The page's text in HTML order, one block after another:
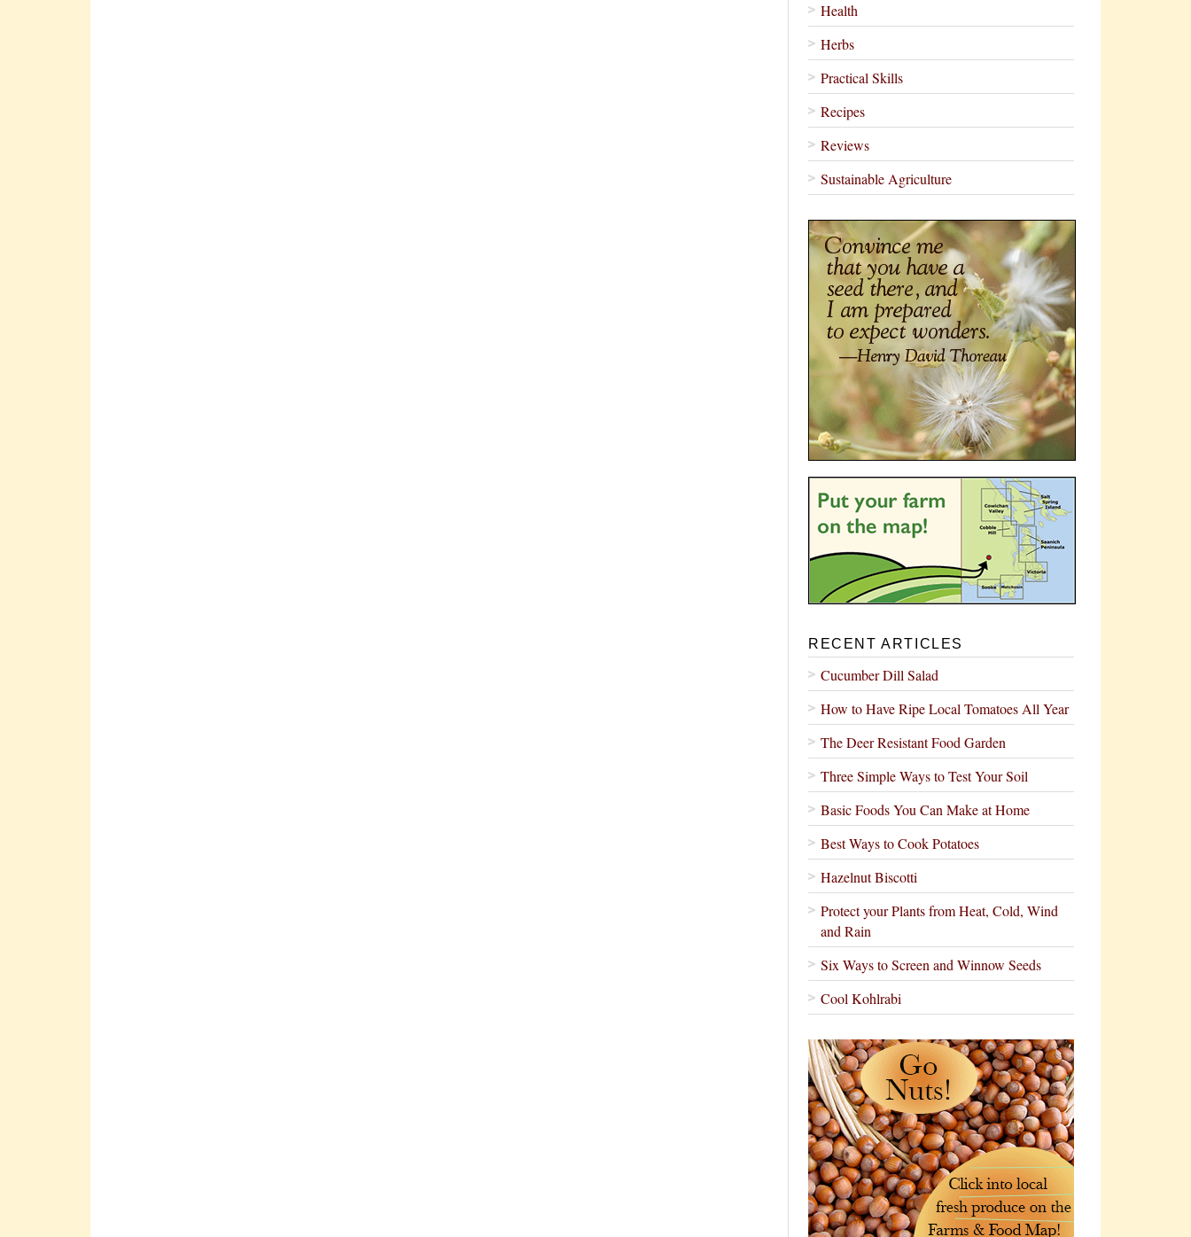
Health
Herbs
Practical Skills
Recipes
Reviews
Sustainable Agriculture
RECENT ARTICLES
Cucumber Dill Salad
How to Have Ripe Local Tomatoes All Year
The Deer Resistant Food Garden
Three Simple Ways to Test Your Soil
Basic Foods You Can Make at Home
Best Ways to Cook Potatoes
Hazelnut Biscotti
Protect your Plants from Heat, Cold, Wind
and Rain
Six Ways to Screen and Winnow Seeds
Cool Kohlrabi